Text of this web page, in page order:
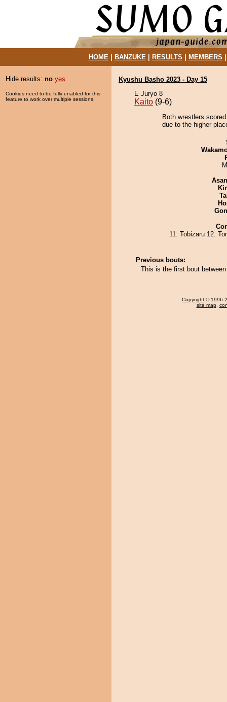
HOME| BANZUKE| RESULTS MEMBERS
Hide results: no yes
Cookies need to be fully enabled for this
feature to work over multiple sessions.
Kyushu Basho 2023 - Day 15
E Juryo 8
Kaito (9-6)
Both wrestlers
due to the higher
11. Tobizaru 12.
Previous bouts:
This is the first bout
Copyright © 1996-
site map,